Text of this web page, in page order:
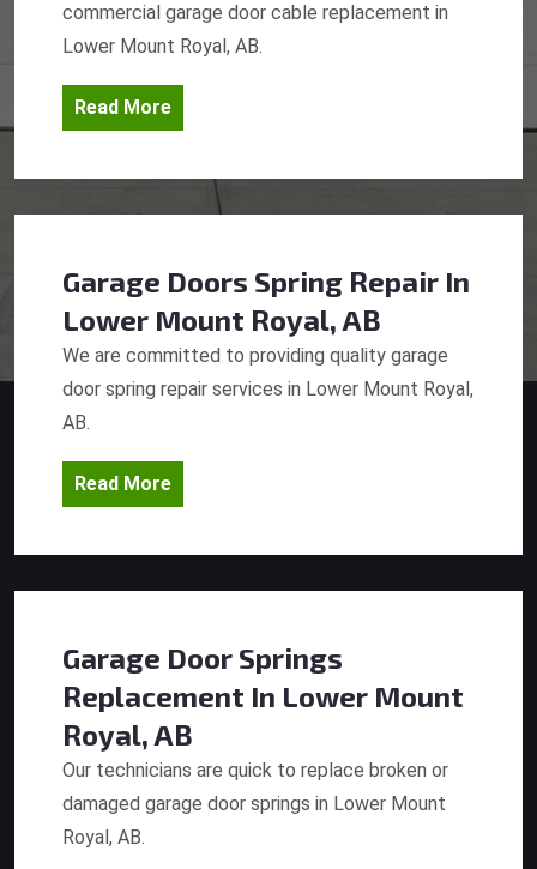
commercial garage door cable replacement in
Lower Mount Royal, AB.
Read More
Garage Doors Spring Repair In
Lower Mount Royal, AB
We are committed to providing quality garage
door spring repair services in Lower Mount Royal,
AB.
Read More
Garage Door Springs
Replacement In Lower Mount
Royal, AB
Our technicians are quick to replace broken or
damaged garage door springs in Lower Mount
Royal, AB.